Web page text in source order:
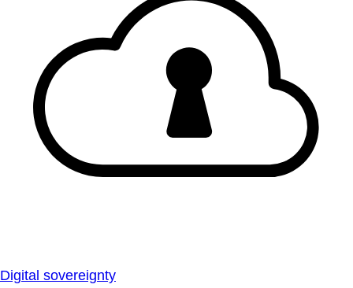
Digital sovereignty